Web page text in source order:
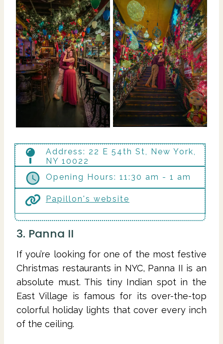
Address: 22 E 54th St, New York,
NY 10022
Opening Hours: 11:30 am - 1 am
Papillon's website
3. Panna II
If you’re looking for one of the most festive
Christmas restaurants in NYC, Panna II is an
absolute must. This tiny Indian spot in the
East Village is famous for its over-the-top
colorful holiday lights that cover every inch
of the ceiling.